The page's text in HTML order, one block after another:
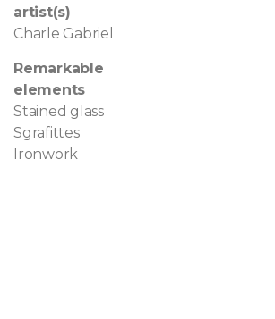
artist(s)
Charle Gabriel
Remarkable
elements
Stained glass
Sgrafittes
Ironwork